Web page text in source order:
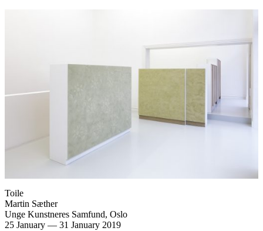
Toile
Martin Sæther
Unge Kunstneres Samfund, Oslo
25 January — 31 January 2019